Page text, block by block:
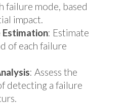
failure mode, based
impact.
: Estimate
of each failure
: Assess the
detecting a failure